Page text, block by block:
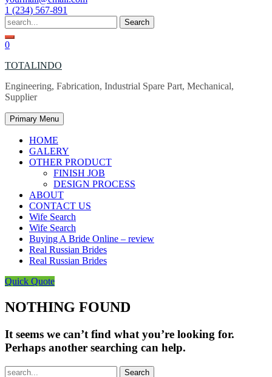
1 (234) 567-891
Search
for:
0
TOTALINDO
Engineering, Fabrication, Industrial Spare Part, Mechanical,
Supplier
Primary Menu
HOME
GALERY
OTHER PRODUCT
FINISH JOB
DESIGN PROCESS
ABOUT
CONTACT US
Wife Search
Wife Search
Buying A Bride Online – review
Real Russian Brides
Real Russian Brides
Quick Quote
NOTHING FOUND
It seems we can’t find what you’re looking for.
Perhaps another searching can help.
Search